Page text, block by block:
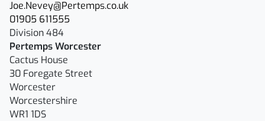
Joe.Nevey@Pertemps.co.uk
01905 611555
Division 484
Pertemps Worcester
Cactus House
30 Foregate Street
Worcester
Worcestershire
WR1 1DS